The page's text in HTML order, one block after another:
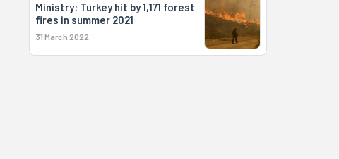
Ministry: Turkey hit by 1,171 forest
fires in summer 2021
31 March 2022